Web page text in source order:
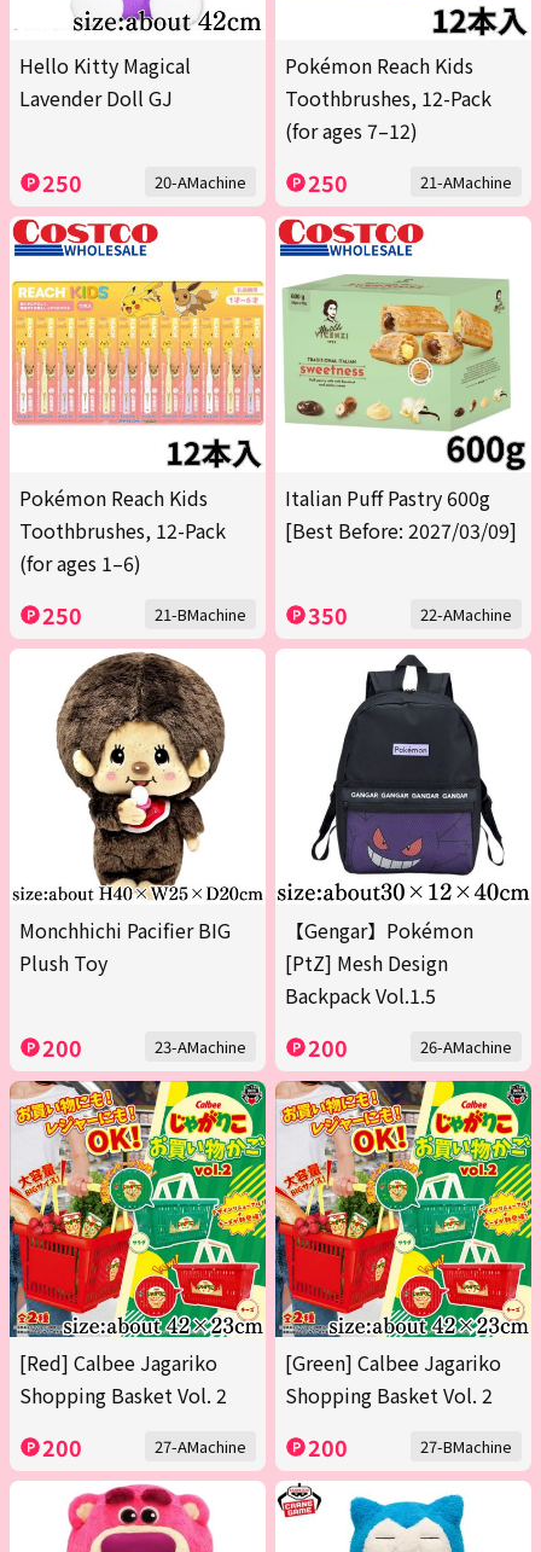
Hello Kitty Magical
Lavender Doll GJ
250 20-AMachine
Pokémon Reach Kids
Toothbrushes, 12-Pack
(for ages 7–12)
250 21-AMachine
Pokémon Reach Kids
Toothbrushes, 12-Pack
(for ages 1–6)
250 21-BMachine
Italian Puff Pastry 600g
[Best Before: 2027/03/09]
350 22-AMachine
Monchhichi Pacifier BIG
Plush Toy
200 23-AMachine
【Gengar】Pokémon
[PtZ] Mesh Design
Backpack Vol.1.5
200 26-AMachine
[Red] Calbee Jagariko
Shopping Basket Vol. 2
200 27-AMachine
[Green] Calbee Jagariko
Shopping Basket Vol. 2
200 27-BMachine